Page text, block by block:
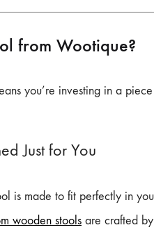
from Wootique?
you’re investing in a
Just for You
is made to fit perfectly in
wooden stools are crafted